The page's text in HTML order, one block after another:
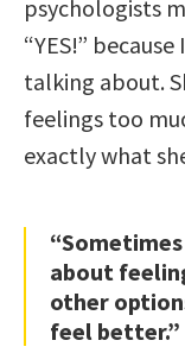
psychologists
“YES!”
talking about.
feelings too
exactly what
about
other
feel better.”